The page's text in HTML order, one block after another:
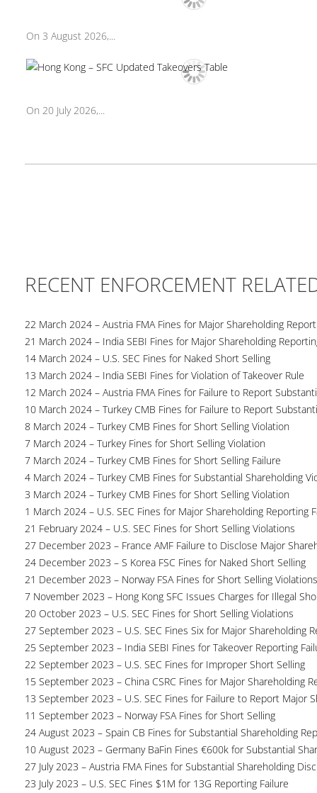
On 3 August 2026,...
On 20 July 2026,...
RECENT ENFORCEMENT
22 March 2024 – Austria FMA Fines for Major Shareholding
21 March 2024 – India SEBI Fines for Major Shareholding
14 March 2024 – U.S. SEC Fines for Naked Short Selling
13 March 2024 – India SEBI Fines for Violation of Takeover Rule
12 March 2024 – Austria FMA Fines for Failure to Report
10 March 2024 – Turkey CMB Fines for Failure to Report
8 March 2024 – Turkey CMB Fines for Short Selling Violation
7 March 2024 – Turkey Fines for Short Selling Violation
7 March 2024 – Turkey CMB Fines for Short Selling Failure
4 March 2024 – Turkey CMB Fines for Substantial Shareholding
3 March 2024 – Turkey CMB Fines for Short Selling Violation
1 March 2024 – U.S. SEC Fines for Major Shareholding Reporting
21 February 2024 – U.S. SEC Fines for Short Selling Violations
27 December 2023 – France AMF Failure to Disclose Major
24 December 2023 – S Korea FSC Fines for Naked Short Selling
21 December 2023 – Norway FSA Fines for Short Selling Violations
7 November 2023 – Hong Kong SFC Issues Charges for Illegal
20 October 2023 – U.S. SEC Fines for Short Selling Violations
27 September 2023 – U.S. SEC Fines Six for Major Shareholding
25 September 2023 – India SEBI Fines for Takeover Reporting
22 September 2023 – U.S. SEC Fines for Improper Short Selling
15 September 2023 – China CSRC Fines for Major Shareholding
13 September 2023 – U.S. SEC Fines for Failure to Report Major
11 September 2023 – Norway FSA Fines for Short Selling
24 August 2023 – Spain CB Fines for Substantial Shareholding
10 August 2023 – Germany BaFin Fines €600k for Substantial
27 July 2023 – Austria FMA Fines for Substantial Shareholding
23 July 2023 – U.S. SEC Fines $1M for 13G Reporting Failure